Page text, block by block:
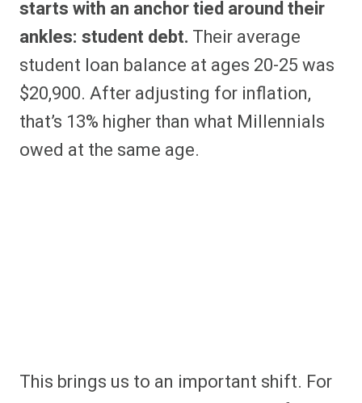
starts with an anchor tied around their
ankles: student debt. Their average
student loan balance at ages 20-25 was
$20,900. After adjusting for inflation,
that’s 13% higher than what Millennials
owed at the same age.
This brings us to an important shift. For